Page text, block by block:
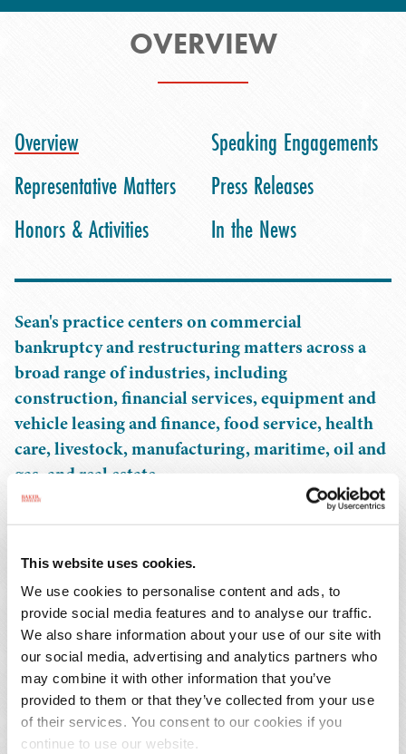
This website uses cookies.
We use cookies to personalise content and ads, to
provide social media features and to analyse our traffic.
We also share information about your use of our site with
our social media, advertising and analytics partners who
may combine it with other information that you’ve
provided to them or that they’ve collected from your use
of their services. You consent to our cookies if you
continue to use our website.
OVERVIEW
Overview
Representative Matters
Honors & Activities
Speaking Engagements
Press Releases
In the News
Sean's practice centers on commercial
bankruptcy and restructuring matters across a
broad range of industries, including
construction, financial services, equipment and
vehicle leasing and finance, food service, health
care, livestock, manufacturing, maritime, oil and
gas, and real estate.
As a seasoned bankruptcy attorney, Sean has counseled
financial institutions, bondholders, noteholders, lessors,
commercial mortgage-backed securities (CMBS)
servicers, and trade creditors in foreclosure, workout,
and insolvency matters across a wide array of industries
before state, federal, and bankruptcy courts. He has
represented trade vendors, interest holders, and service
providers in numerous energy restructuring matters, as
well as in preference and fraudulent transfer avoidance